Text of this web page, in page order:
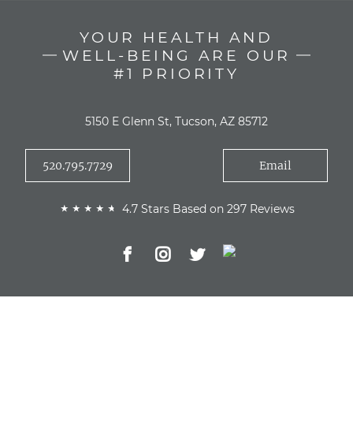
YOUR HEALTH AND
WELL-BEING ARE OUR
#1 PRIORITY
5150 E Glenn St, Tucson, AZ 85712
520.795.7729 Email
4.7 Stars Based on 297 Reviews